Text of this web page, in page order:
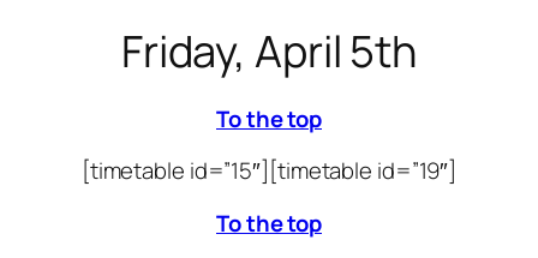
Friday, April 5th
To the top
[timetable id=”15″] [timetable id=”19″]
To the top